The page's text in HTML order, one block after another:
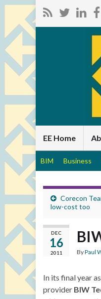
EE Home
BIM Business
Corecon
low-cost too
DEC
16
2011 ByPaul
In its final year
provider BIW